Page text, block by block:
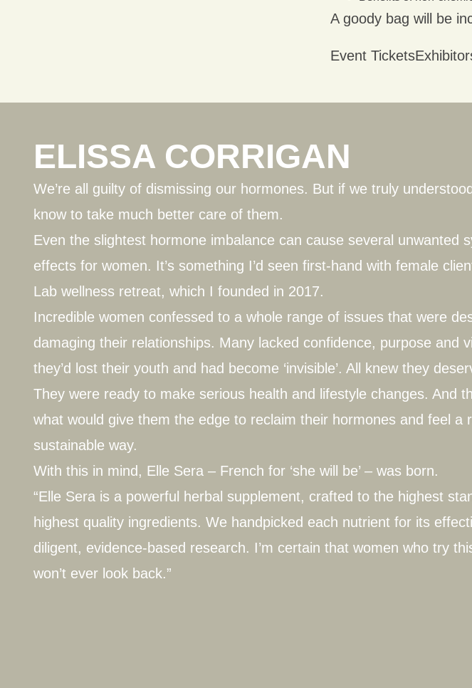
A goody bag will be
Event Tickets
ELISSA CORRIGAN
We’re all guilty of dismissing our hormones. But if we truly
know to take much better care of them.
Even the slightest hormone imbalance can cause several unwanted
effects for women. It’s something I’d seen first-hand with female
Lab wellness retreat, which I founded in 2017.
Incredible women confessed to a whole range of issues that were
damaging their relationships. Many lacked confidence, purpose and
they’d lost their youth and had become ‘invisible’. All knew they
They were ready to make serious health and lifestyle changes. And
what would give them the edge to reclaim their hormones and feel a
sustainable way.
With this in mind, Elle Sera – French for ‘she will be’ – was born.
“Elle Sera is a powerful herbal supplement, crafted to the highest
highest quality ingredients. We handpicked each nutrient for its
diligent, evidence-based research. I’m certain that women who try
won’t ever look back.”